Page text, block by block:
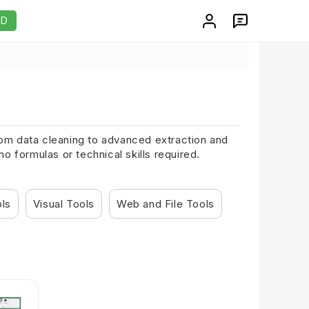
data cleaning to advanced extraction and
formulas or technical skills required.
Visual Tools Web and File Tools